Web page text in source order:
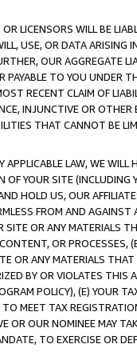
LICENSORS WILL BE
USE, OR DATA ARISING
OUR AGGREGATE
TO YOU UNDER
RECENT CLAIM OF
INJUNCTIVE OR
THAT CANNOT BE
LAW, WE WILL
YOUR SITE (INCLUDING
HOLD US, OUR
FROM AND
SITE OR ANY MATERIALS
OR PROCESSES,
OR ANY MATERIALS
BY OR VIOLATES THIS
POLICY), (E) YOUR
MEET TAX
OR OUR NOMINEE MAY
TO EXERCISE OR